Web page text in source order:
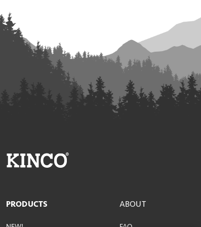
PRODUCTS ABOUT